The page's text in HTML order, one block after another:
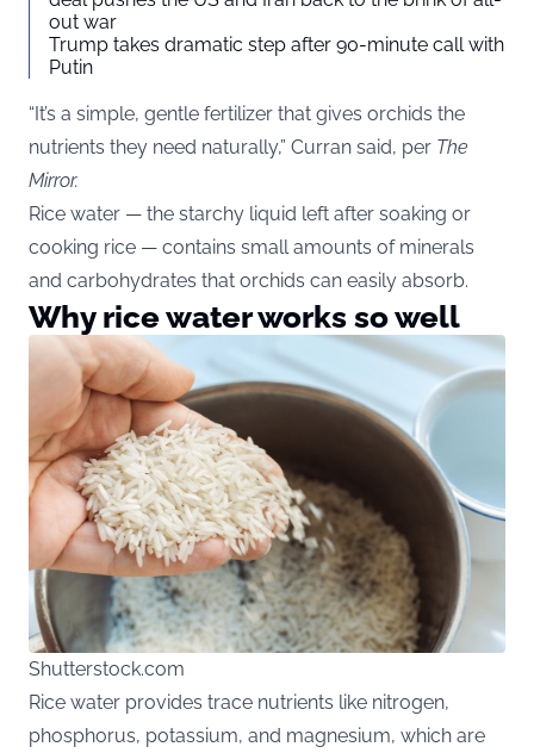
out war
Trump takes dramatic step after 90-minute call with
Putin
“It’s a simple, gentle fertilizer that gives orchids the
nutrients they need naturally,” Curran said, per The
Mirror.
Rice water — the starchy liquid left after soaking or
cooking rice — contains small amounts of minerals
and carbohydrates that orchids can easily absorb.
Why rice water works so well
Shutterstock.com
Rice water provides trace nutrients like nitrogen,
phosphorus, potassium, and magnesium, which are